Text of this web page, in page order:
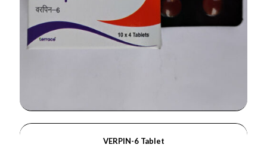
VERPIN-6 Tablet